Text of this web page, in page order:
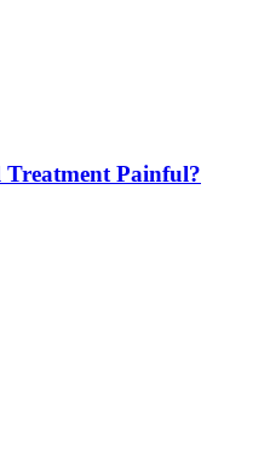
Treatment Painful?